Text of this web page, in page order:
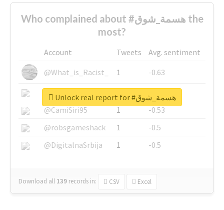
Who complained about #هسمة_شوق the
most?
Account Tweets
Avg. sentiment
@What_is_Racist_
1
-0.63
@SkateChart
1
-0.6
@CamiSiri95
1
-0.53
@robsgameshack
1
-0.5
@DigitalnaSrbija
1 -0.5
Download all 139 records in: CSV Excel
Unlock real report for #هسمة_شوق